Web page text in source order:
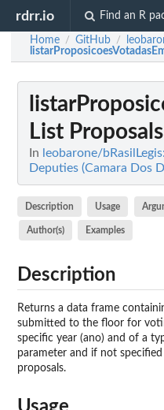
rdrr.io Find an R
Home / GitHub /
List
In leobarone/
Deputies (Camara Dos
Description Usage
Author(s) Examples
Description
Returns a data frame
submitted to the floor for
specific year (ano) and of a
parameter and if not
proposals.